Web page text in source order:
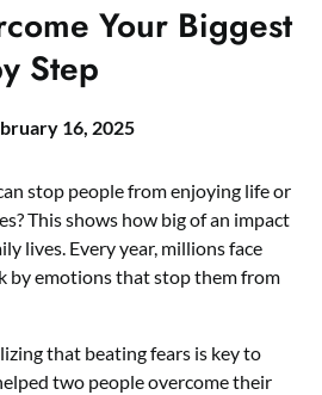
Your Biggest
Step
16, 2025
stop people from enjoying life or
This shows how big of an impact
lives. Every year, millions face
by emotions that stop them from
that beating fears is key to
two people overcome their